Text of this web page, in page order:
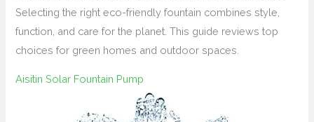
Selecting the right eco-friendly fountain combines style,
function, and care for the planet. This guide reviews top
choices for green homes and outdoor spaces.
Aisitin Solar Fountain Pump